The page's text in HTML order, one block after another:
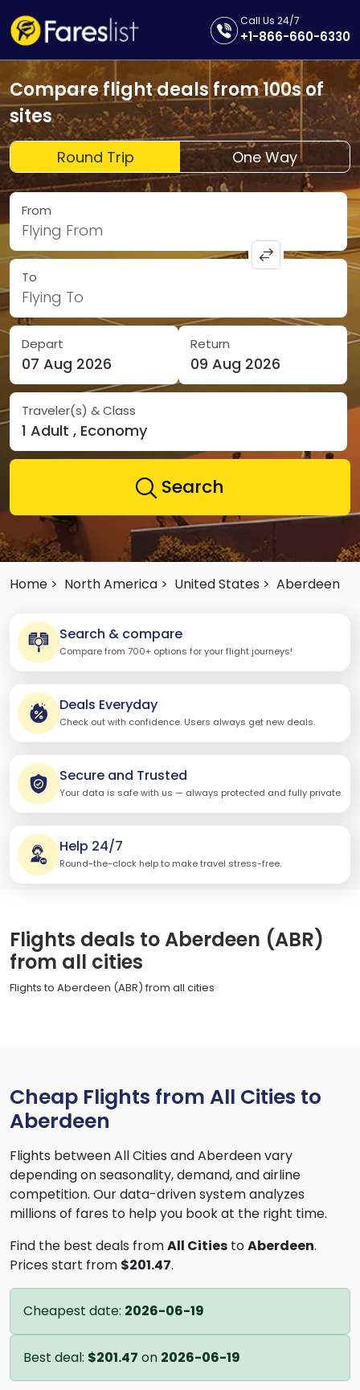
Call Us 24/7
+1-866-660-6330
Compare flight deals from 100s of
sites
Round Trip One Way
From
Flying From
To
Flying To
Depart
07 Aug 2026
Return
09 Aug 2026
Traveler(s) & Class
1 Adult , Economy
Search
Home > North America > United States > Aberdeen
Search & compare
Compare from 700+ options for your flight journeys!
Deals Everyday
Check out with confidence. Users always get new deals.
Secure and Trusted
Your data is safe with us — always protected and fully private.
Help 24/7
Round-the-clock help to make travel stress-free.
Flights deals to Aberdeen (ABR)
from all cities
Flights to Aberdeen (ABR) from all cities
Cheap Flights from All Cities to
Aberdeen
Flights between All Cities and Aberdeen vary
depending on seasonality, demand, and airline
competition. Our data-driven system analyzes
millions of fares to help you book at the right time.
Find the best deals fromAll Cities toAberdeen.
Prices start from $201.47.
Cheapest date: 2026-06-19
Best deal: $201.47 on 2026-06-19